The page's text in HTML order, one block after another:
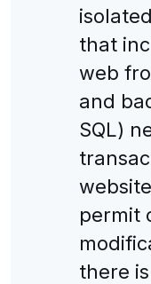
that
web
and
SQL)
permit
there